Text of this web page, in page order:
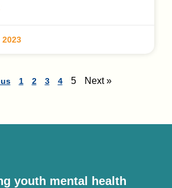
2023
1 2 3 4 5 Next »
youth mental health